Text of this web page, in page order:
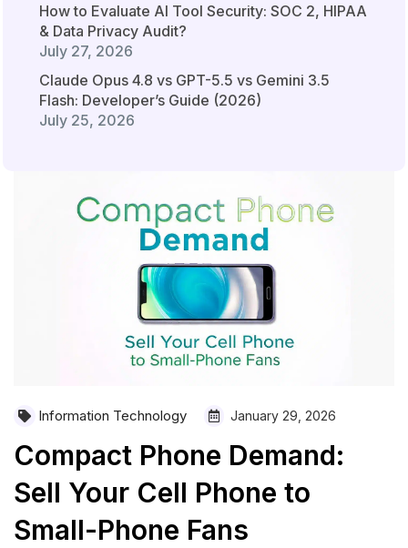
How to Evaluate AI Tool Security: SOC 2, HIPAA
& Data Privacy Audit?
July 27, 2026
Claude Opus 4.8 vs GPT-5.5 vs Gemini 3.5
Flash: Developer’s Guide (2026)
July 25, 2026
Information Technology January 29, 2026
Compact Phone Demand:
Sell Your Cell Phone to
Small-Phone Fans